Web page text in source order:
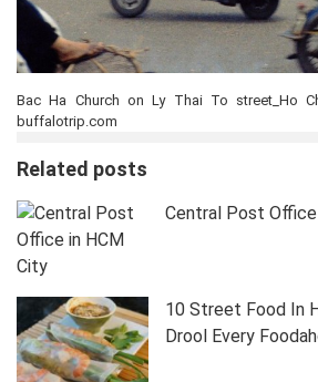
Bac Ha Church on Ly Thai To street_Ho
buffalotrip.com
Related posts
Central Post
10 Street Food In
Drool Every